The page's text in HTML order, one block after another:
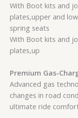
With Boot kits and
plates,upper and
spring seats
With Boot kits and
plates,up
Premium Gas-
Advanced gas
changes in road
ultimate ride